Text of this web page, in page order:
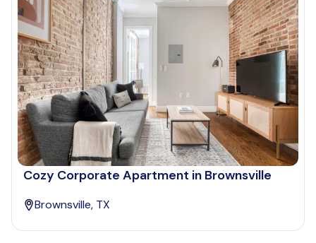
Cozy Corporate Apartment in Brownsville
Brownsville, TX